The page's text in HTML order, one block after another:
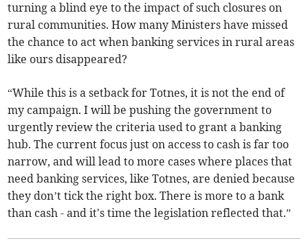
turning a blind eye to the impact of such closures on
rural communities. How many Ministers have missed
the chance to act when banking services in rural areas
like ours disappeared?
“While this is a setback for Totnes, it is not the end of
my campaign. I will be pushing the government to
urgently review the criteria used to grant a banking
hub. The current focus just on access to cash is far too
narrow, and will lead to more cases where places that
need banking services, like Totnes, are denied because
they don’t tick the right box. There is more to a bank
than cash - and it's time the legislation reflected that.”